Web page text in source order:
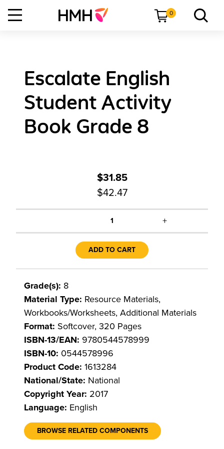
0
Escalate English
Student Activity
Book Grade 8
$31.85
$42.47
1 +
ADD TO CART
Grade(s): 8
Material Type: Resource Materials,
Workbooks/Worksheets, Additional Materials
Format: Softcover, 320 Pages
ISBN-13/EAN: 9780544578999
ISBN-10: 0544578996
Product Code: 1613284
National/State: National
Copyright Year: 2017
Language: English
BROWSE RELATED COMPONENTS